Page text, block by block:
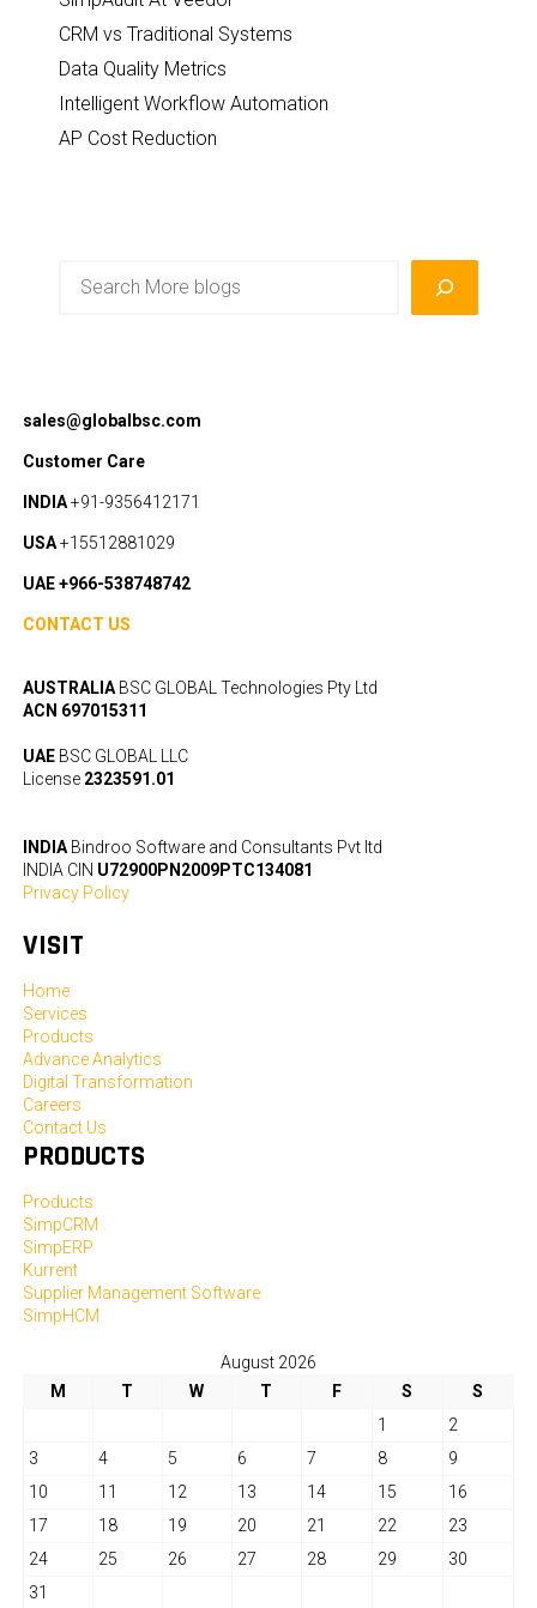
CRM vs Traditional Systems
Data Quality Metrics
Intelligent Workflow Automation
AP Cost Reduction
sales@globalbsc.com
Customer Care
INDIA+91-9356412171
USA+15512881029
UAE +966-538748742
CONTACT US
AUSTRALIABSC GLOBAL Technologies Pty Ltd
ACN 697015311
UAEBSC GLOBAL LLC
License 2323591.01
INDIABindroo Software and Consultants Pvt ltd
INDIA CIN U72900PN2009PTC134081
Privacy Policy
VISIT
Home
Services
Products
Advance Analytics
Digital Transformation
Careers
Contact Us
PRODUCTS
Products
SimpCRM
SimpERP
Kurrent
Supplier Management Software
SimpHCM
August 2026
M
T W T F S
S
1
2
3
4 5 6 7 8
9
10
11 12 13 14 15
16
17
18 19 20 21 22
23
24
25 26 27 28 29
30
31